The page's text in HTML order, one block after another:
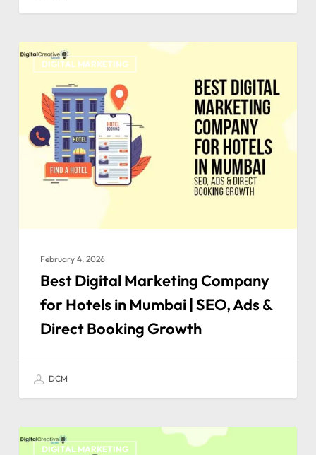
DIGITAL MARKETING
February 4, 2026
Best Digital Marketing Company
for Hotels in Mumbai | SEO, Ads &
Direct Booking Growth
DCM
DIGITAL MARKETING